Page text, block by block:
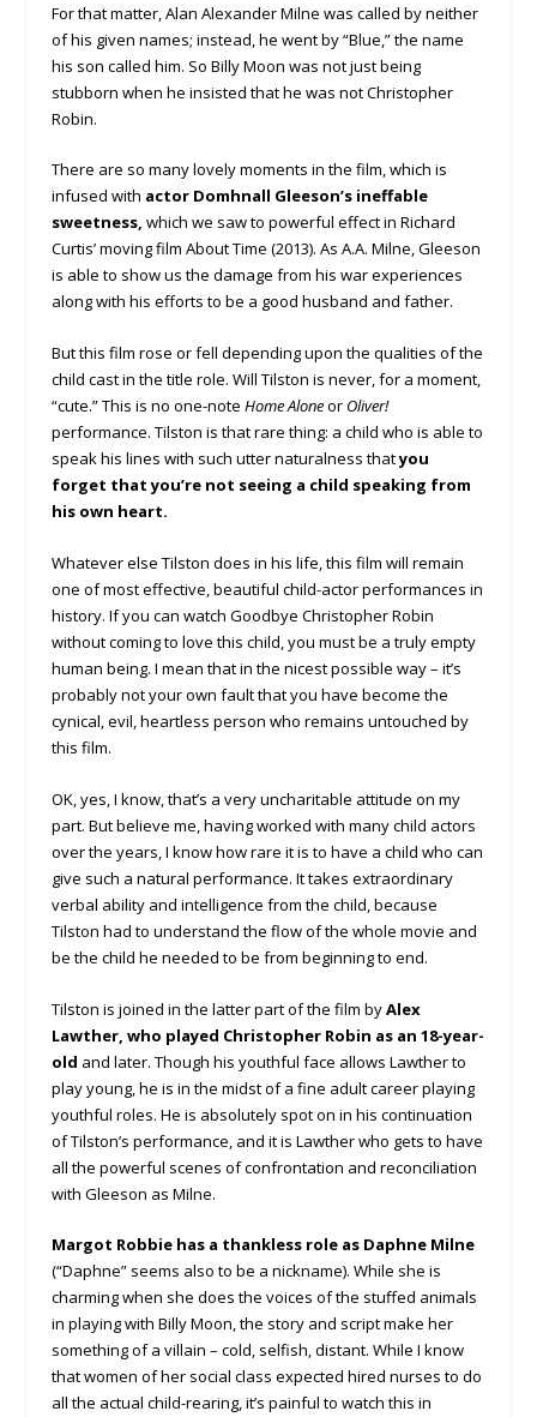
For that matter, Alan Alexander Milne was called by neither
of his given names; instead, he went by “Blue,” the name
his son called him. So Billy Moon was not just being
stubborn when he insisted that he was not Christopher
Robin.
There are so many lovely moments in the film, which is
infused with actor Domhnall Gleeson’s ineffable
sweetness, which we saw to powerful effect in Richard
Curtis’ moving film About Time (2013). As A.A. Milne, Gleeson
is able to show us the damage from his war experiences
along with his efforts to be a good husband and father.
But this film rose or fell depending upon the qualities of the
child cast in the title role. Will Tilston is never, for a moment,
“cute.” This is no one-note Home Aloneor Oliver!
performance. Tilston is that rare thing: a child who is able to
speak his lines with such utter naturalness thatyou
forget that you’re not seeing a child speaking from
his own heart.
Whatever else Tilston does in his life, this film will remain
one of most effective, beautiful child-actor performances in
history. If you can watch Goodbye Christopher Robin
without coming to love this child, you must be a truly empty
human being. I mean that in the nicest possible way – it’s
probably not your own fault that you have become the
cynical, evil, heartless person who remains untouched by
this film.
OK, yes, I know, that’s a very uncharitable attitude on my
part. But believe me, having worked with many child actors
over the years, I know how rare it is to have a child who can
give such a natural performance. It takes extraordinary
verbal ability and intelligence from the child, because
Tilston had to understand the flow of the whole movie and
be the child he needed to be from beginning to end.
Tilston is joined in the latter part of the film byAlex
Lawther, who played Christopher Robin as an 18-year-
old and later. Though his youthful face allows Lawther to
play young, he is in the midst of a fine adult career playing
youthful roles. He is absolutely spot on in his continuation
of Tilston’s performance, and it is Lawther who gets to have
all the powerful scenes of confrontation and reconciliation
with Gleeson as Milne.
Margot Robbie has a thankless role as Daphne Milne
(“Daphne” seems also to be a nickname). While she is
charming when she does the voices of the stuffed animals
in playing with Billy Moon, the story and script make her
something of a villain – cold, selfish, distant. While I know
that women of her social class expected hired nurses to do
all the actual child-rearing, it’s painful to watch this in